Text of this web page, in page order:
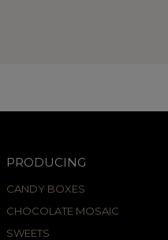
PRODUCING
CANDY BOXES
CHOCOLATE MOSAIC
SWEETS